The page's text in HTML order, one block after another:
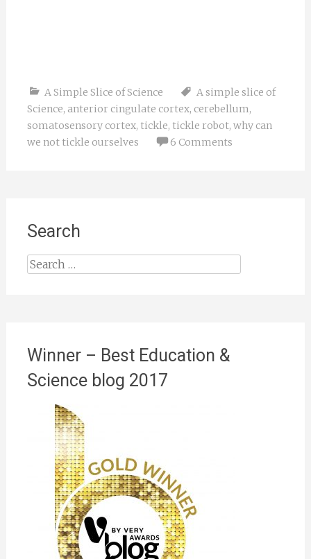
A Simple Slice of Science
A simple slice of
Science, anterior cingulate cortex, cerebellum,
somatosensory cortex, tickle, tickle robot, why can
we not tickle ourselves
6 Comments
Search
Search
Winner – Best Education &
Science blog 2017